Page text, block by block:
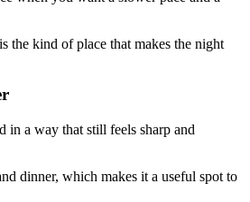
the kind of place that makes the night
in a way that still feels sharp and
dinner, which makes it a useful spot to